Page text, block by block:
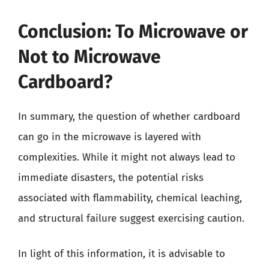
Conclusion: To Microwave or
Not to Microwave
Cardboard?
In summary, the question of whether cardboard
can go in the microwave is layered with
complexities. While it might not always lead to
immediate disasters, the potential risks
associated with flammability, chemical leaching,
and structural failure suggest exercising caution.
In light of this information, it is advisable to